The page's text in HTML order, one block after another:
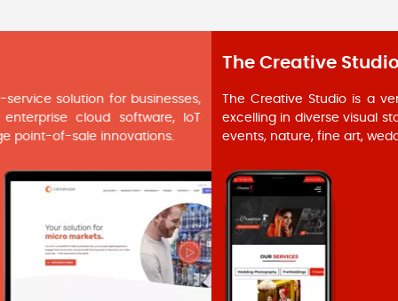
The Creative Studio is a versatile photography service hub,
excelling in diverse visual storytelling. Specializing in portraits,
events, nature, fine art, weddings, and fashion photography.